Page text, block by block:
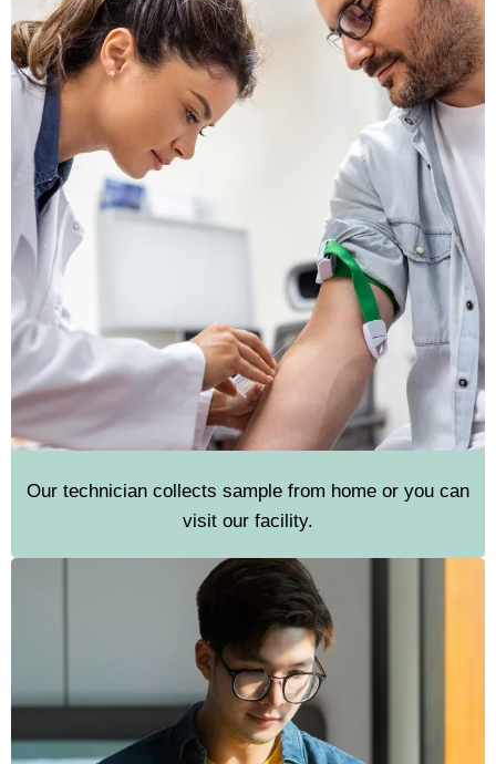
Our technician collects sample from home or you can
visit our facility.